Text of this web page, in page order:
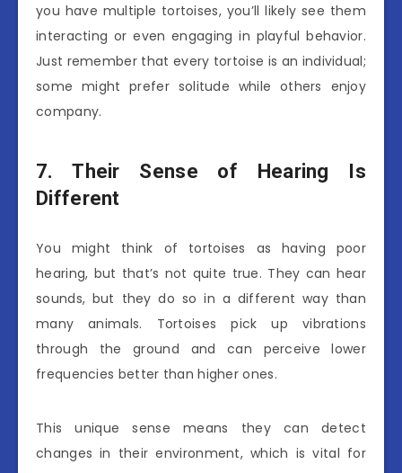
you have multiple tortoises, you’ll likely see them
interacting or even engaging in playful behavior.
Just remember that every tortoise is an individual;
some might prefer solitude while others enjoy
company.
7. Their Sense of Hearing Is
Different
You might think of tortoises as having poor
hearing, but that’s not quite true. They can hear
sounds, but they do so in a different way than
many animals. Tortoises pick up vibrations
through the ground and can perceive lower
frequencies better than higher ones.
This unique sense means they can detect
changes in their environment, which is vital for